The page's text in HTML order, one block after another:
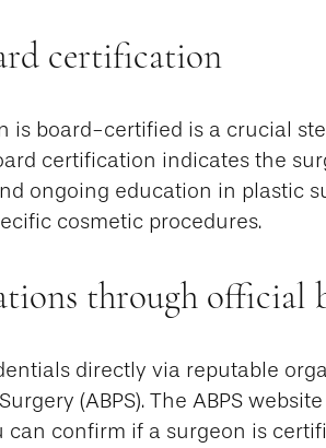
certification
is board-certified is a crucial
certification indicates the
ongoing education in plastic
cosmetic procedures.
through official
directly via reputable
(ABPS). The ABPS
confirm if a surgeon is